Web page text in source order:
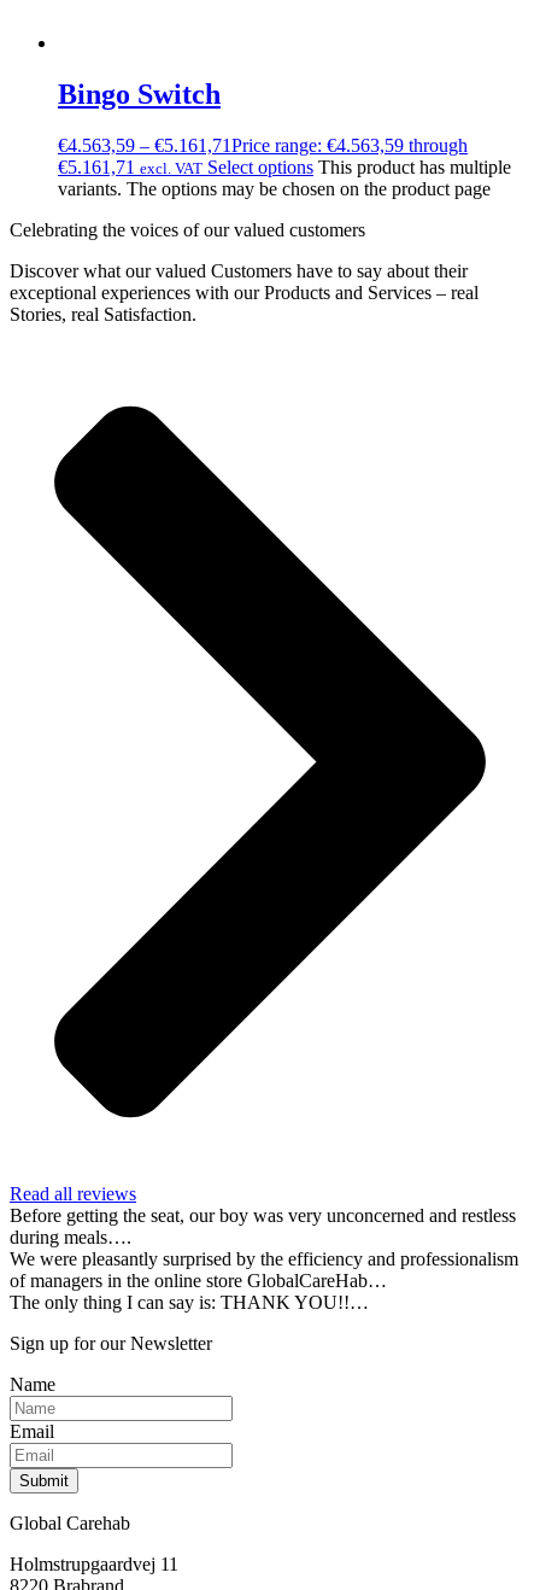
Bingo Switch
€4.563,59 – €5.161,71Price range: €4.563,59 through
€5.161,71 excl. VAT Select options This product has multiple
variants. The options may be chosen on the product page
Celebrating the voices of our valued customers
Discover what our valued Customers have to say about their
exceptional experiences with our Products and Services – real
Stories, real Satisfaction.
Read all reviews
Before getting the seat, our boy was very unconcerned and restless
during meals….
We were pleasantly surprised by the efficiency and professionalism
of managers in the online store GlobalCareHab…
The only thing I can say is: THANK YOU!!…
Sign up for our Newsletter
Name
Email
Submit
Global Carehab
Holmstrupgaardvej 11
8220 Brabrand